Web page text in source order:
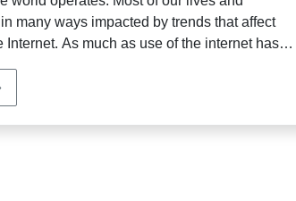
many ways impacted by trends that affect
Internet. As much as use of the internet has